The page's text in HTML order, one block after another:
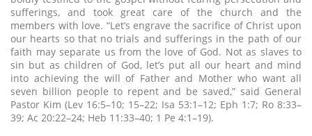
sufferings, and took great care of the church and the
members with love. “Let’s engrave the sacrifice of Christ upon
our hearts so that no trials and sufferings in the path of our
faith may separate us from the love of God. Not as slaves to
sin but as children of God, let’s put all our heart and mind
into achieving the will of Father and Mother who want all
seven billion people to repent and be saved,” said General
Pastor Kim (Lev 16:5–10; 15–22; Isa 53:1–12; Eph 1:7; Ro 8:33–
39; Ac 20:22–24; Heb 11:33–40; 1 Pe 4:1–19).